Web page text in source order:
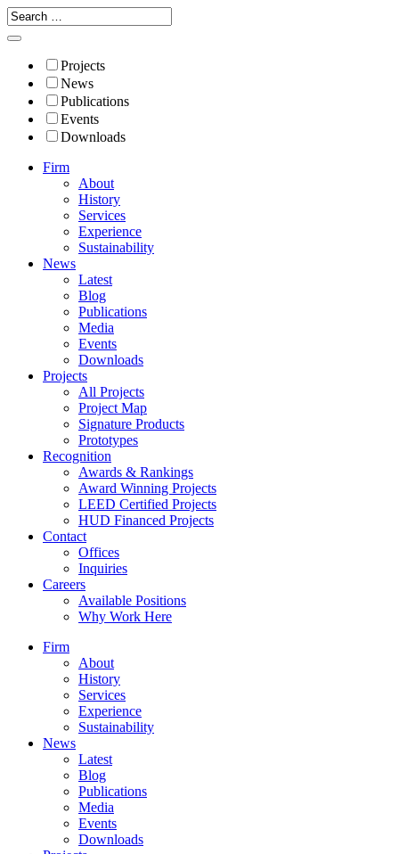
Projects
News
Publications
Events
Downloads
Firm
About
History
Services
Experience
Sustainability
News
Latest
Blog
Publications
Media
Events
Downloads
Projects
All Projects
Project Map
Signature Products
Prototypes
Recognition
Awards & Rankings
Award Winning Projects
LEED Certified Projects
HUD Financed Projects
Contact
Offices
Inquiries
Careers
Available Positions
Why Work Here
Firm
About
History
Services
Experience
Sustainability
News
Latest
Blog
Publications
Media
Events
Downloads